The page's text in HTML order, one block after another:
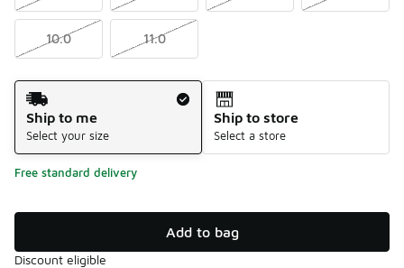
10.0 11.0
Shipping Method
Ship to me
Select your size
Ship to store
Select a store
Free standard delivery
Add to bag
Discount eligible